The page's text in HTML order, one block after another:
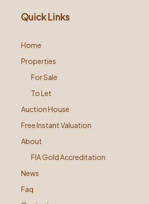
Quick Links
Home
Properties
For Sale
To Let
Auction House
Free Instant Valuation
About
FIA Gold Accreditation
News
Faq